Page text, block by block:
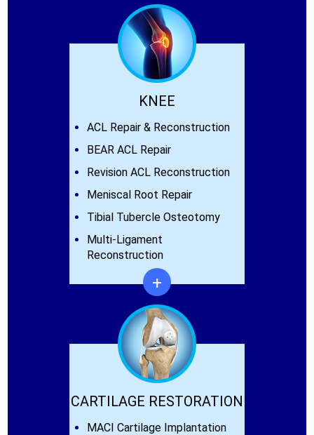
KNEE
ACL Repair & Reconstruction
BEAR ACL Repair
Revision ACL Reconstruction
Meniscal Root Repair
Tibial Tubercle Osteotomy
Multi-Ligament
Reconstruction
+
CARTILAGE RESTORATION
MACI Cartilage Implantation